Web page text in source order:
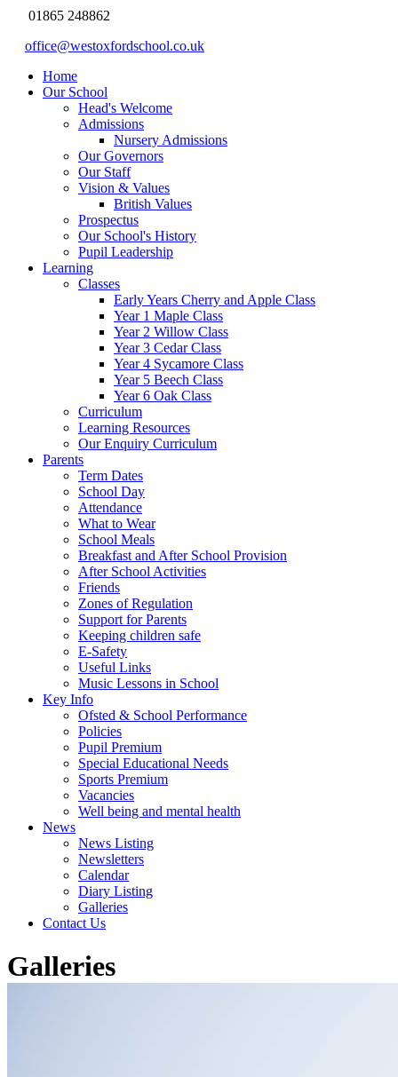
01865 248862
office@westoxfordschool.co.uk
Home
Our School
Head's Welcome
Admissions
Nursery Admissions
Our Governors
Our Staff
Vision & Values
British Values
Prospectus
Our School's History
Pupil Leadership
Learning
Classes
Early Years Cherry and Apple Class
Year 1 Maple Class
Year 2 Willow Class
Year 3 Cedar Class
Year 4 Sycamore Class
Year 5 Beech Class
Year 6 Oak Class
Curriculum
Learning Resources
Our Enquiry Curriculum
Parents
Term Dates
School Day
Attendance
What to Wear
School Meals
Breakfast and After School Provision
After School Activities
Friends
Zones of Regulation
Support for Parents
Keeping children safe
E-Safety
Useful Links
Music Lessons in School
Key Info
Ofsted & School Performance
Policies
Pupil Premium
Special Educational Needs
Sports Premium
Vacancies
Well being and mental health
News
News Listing
Newsletters
Calendar
Diary Listing
Galleries
Contact Us
Galleries